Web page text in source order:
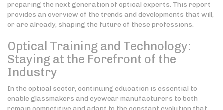
preparing the next generation of optical experts. This report
provides an overview of the trends and developments that will,
or are already, shaping the future of these professions.
Optical Training and Technology:
Staying at the Forefront of the
Industry
In the optical sector, continuing education is essential to
enable glassmakers and eyewear manufacturers to both